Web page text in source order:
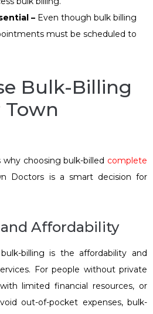
– Even though bulk billing
must be scheduled to
Bulk-Billing
why choosing bulk-billed complete
Doctors is a smart decision for
Affordability
billing is the affordability and
For people without private
limited financial resources, or
out-of-pocket expenses, bulk-